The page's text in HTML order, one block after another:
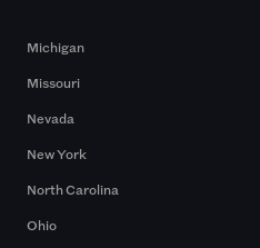
Michigan
Missouri
Nevada
New York
North Carolina
Ohio